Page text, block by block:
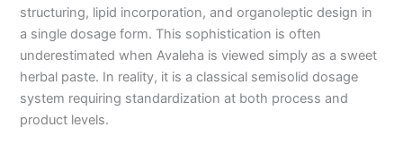
structuring, lipid incorporation, and organoleptic design in
a single dosage form. This sophistication is often
underestimated when Avaleha is viewed simply as a sweet
herbal paste. In reality, it is a classical semisolid dosage
system requiring standardization at both process and
product levels.